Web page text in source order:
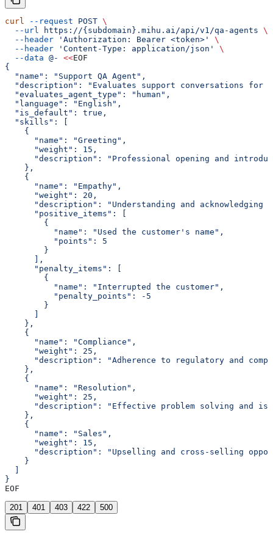
curl --request POST \
  --url
https://{subdomain}.mihu.ai/api/v1/qa-agents \
  --header
'Authorization: Bearer <token>'
\
  --header
'Content-Type: application/json'
\
  --data
@- <<EOF
{
  "name": "Support QA Agent",
"description": "Evaluates support conversations for
  "evaluates_agent_type": "human",
  "language": "English",
  "is_default": true,
  "skills": [
    {
      "name": "Greeting",
      "weight": 15,
"description": "Professional opening and
    },
    {
      "name": "Empathy",
      "weight": 20,
"description": "Understanding and acknowledging
      "positive_items": [
        {
          "name": "Used the customer's name",
          "points": 5
        }
      ],
      "penalty_items": [
        {
          "name": "Interrupted the customer",
          "penalty_points": -5
        }
    },
    {
      "name": "Compliance",
      "weight": 25,
"description": "Adherence to regulatory and
    },
    {
      "name": "Resolution",
      "weight": 25,
"description": "Effective problem solving and
    },
    {
      "name": "Sales",
      "weight": 15,
"description": "Upselling and cross-selling
    }
}
EOF
201 401 403 422 500